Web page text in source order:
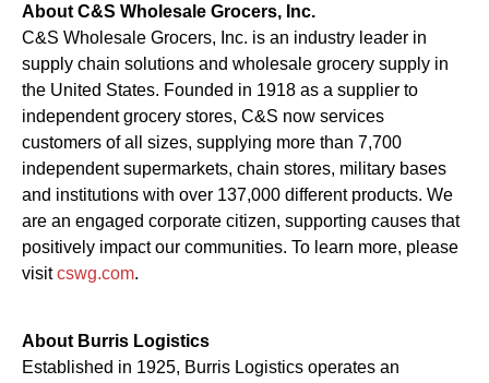
About C&S Wholesale Grocers, Inc.
C&S Wholesale Grocers, Inc. is an industry leader in
supply chain solutions and wholesale grocery supply in
the United States. Founded in 1918 as a supplier to
independent grocery stores, C&S now services
customers of all sizes, supplying more than 7,700
independent supermarkets, chain stores, military bases
and institutions with over 137,000 different products. We
are an engaged corporate citizen, supporting causes that
positively impact our communities. To learn more, please
visitcswg.com.
About Burris Logistics
Established in 1925, Burris Logistics operates an